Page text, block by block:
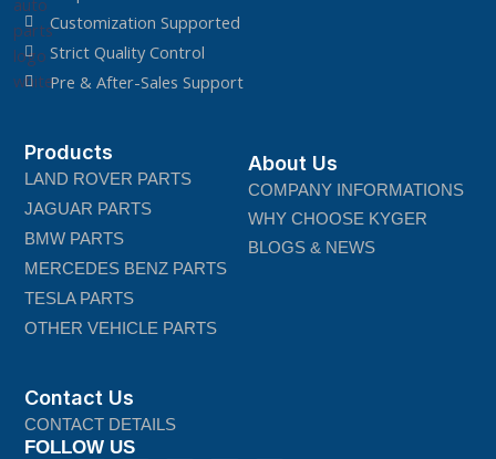
Customization Supported
Strict Quality Control
Pre & After-Sales Support
Products
LAND ROVER PARTS
JAGUAR PARTS
BMW PARTS
MERCEDES BENZ PARTS
TESLA PARTS
OTHER VEHICLE PARTS
About Us
COMPANY INFORMATIONS
WHY CHOOSE KYGER
BLOGS & NEWS
Contact Us
CONTACT DETAILS
FOLLOW US